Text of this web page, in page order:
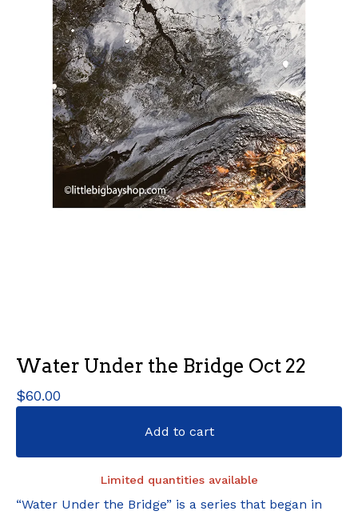
Water Under the Bridge Oct 22
$60.00
Add to cart
Limited quantities available
“Water Under the Bridge” is a series that began in